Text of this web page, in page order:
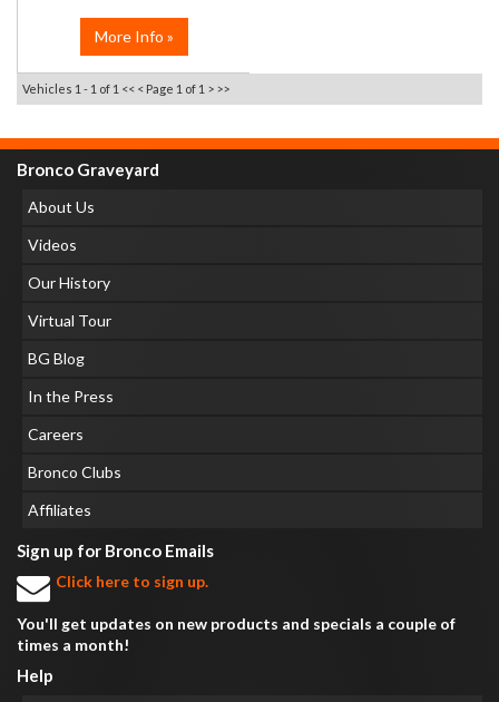
More Info »
Vehicles 1 - 1 of 1 << < Page 1 of 1 > >>
Bronco Graveyard
About Us
Videos
Our History
Virtual Tour
BG Blog
In the Press
Careers
Bronco Clubs
Affiliates
Sign up for Bronco Emails
Click here to sign up.
You'll get updates on new products and specials a couple of
times a month!
Help